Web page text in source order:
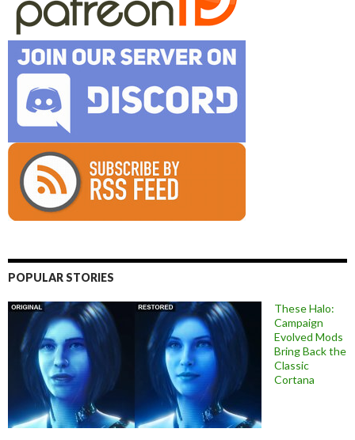
POPULAR STORIES
These Halo:
Campaign
Evolved Mods
Bring Back the
Classic
Cortana